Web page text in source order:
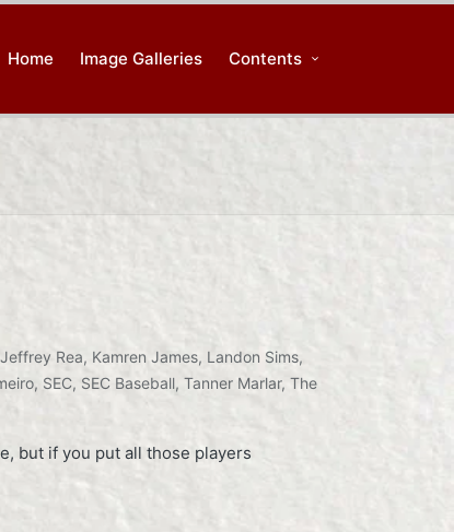
Home Image Galleries Contents
Jeffrey Rea, Kamren James, Landon Sims,
, SEC, SEC Baseball,Tanner Marlar,The
but if you put all those players